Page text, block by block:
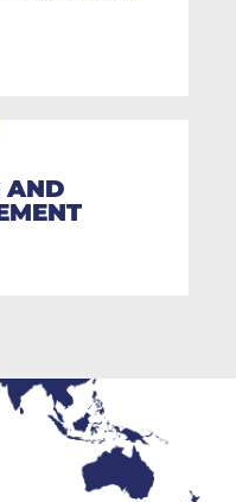
AND